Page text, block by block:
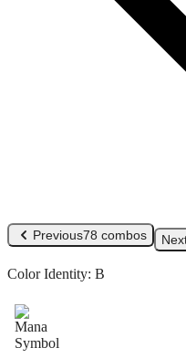
Previous78 combos
Color Identity: B